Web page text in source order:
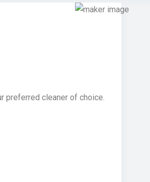
preferred cleaner of choice.